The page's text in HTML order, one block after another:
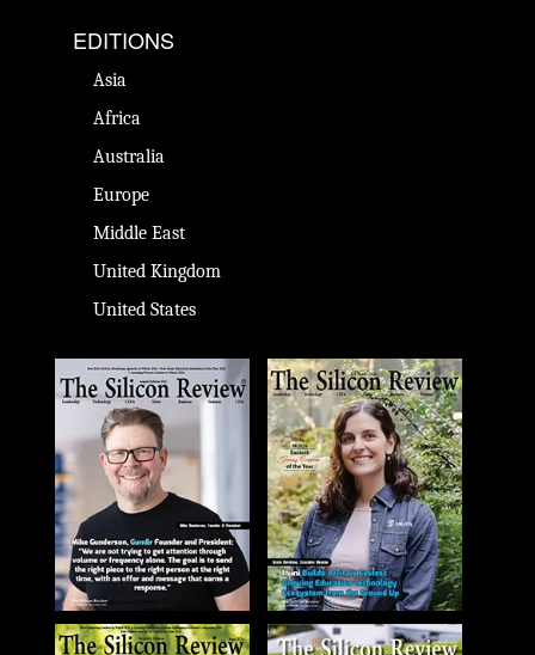
EDITIONS
Asia
Africa
Australia
Europe
Middle East
United Kingdom
United States